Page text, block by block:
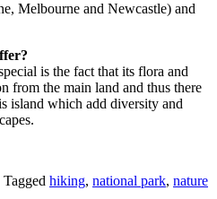
Melbourne and Newcastle) and
is the fact that its flora and
from the main land and thus there
island which add diversity and
Tagged hiking, national park, nature